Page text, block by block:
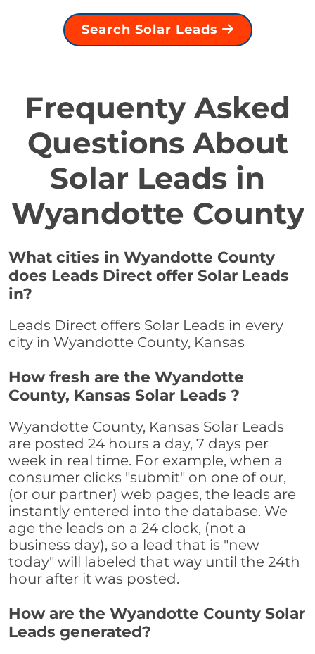
Search Solar Leads
Frequenty Asked
Questions About
Solar Leads in
Wyandotte County
What cities in Wyandotte County
does Leads Direct offer Solar Leads
in?
Leads Direct offers Solar Leads in every
city in Wyandotte County, Kansas
How fresh are the Wyandotte
County, Kansas Solar Leads ?
Wyandotte County, Kansas Solar Leads
are posted 24 hours a day, 7 days per
week in real time. For example, when a
consumer clicks "submit" on one of our,
(or our partner) web pages, the leads are
instantly entered into the database. We
age the leads on a 24 clock, (not a
business day), so a lead that is "new
today" will labeled that way until the 24th
hour after it was posted.
How are the Wyandotte County Solar
Leads generated?